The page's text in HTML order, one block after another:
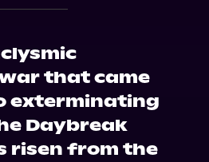
that came
exterminating
Daybreak
risen from the